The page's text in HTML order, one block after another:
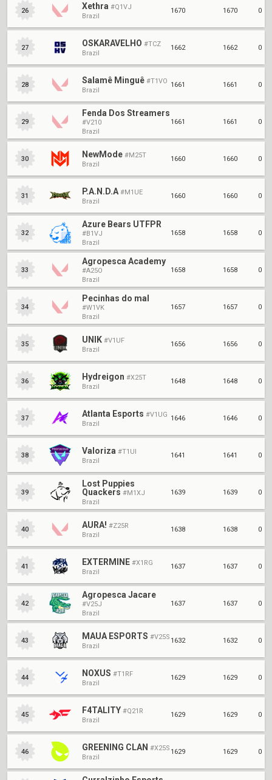
26 Xethra #Q1VJ
Brazil
1670 1670 0
27 OSKARAVELHO #TCZ
Brazil
1662 1662 0
28 Salamê Minguê #T1VO
Brazil
1661 1661 0
29
Fenda Dos Streamers
#V210
Brazil
1661 1661 0
30 NewMode #M25T
Brazil
1660 1660 0
31 P.A.N.D.A #M1UE
Brazil
1660 1660 0
32
Azure Bears UTFPR
#B1VJ
Brazil
1658 1658 0
33
Agropesca Academy
#A25O
Brazil
1658 1658 0
34
Pecinhas do mal
#W1VK
Brazil
1657 1657 0
35 UNIK #V1UF
Brazil
1656 1656 0
36 Hydreigon #X25T
Brazil
1648 1648 0
37 Atlanta Esports #V1UG
Brazil
1646 1646 0
38 Valoriza #T1UI
Brazil
1641 1641 0
39
Lost Puppies
Quackers #M1XJ
Brazil
1639 1639 0
40 AURA! #Z25R
Brazil
1638 1638 0
41 EXTERMINE #X1RG
Brazil
1637 1637 0
42
Agropesca Jacare
#V25J
Brazil
1637 1637 0
43 MAUA ESPORTS #V25S
Brazil
1632 1632 0
44 NOXUS #T1RF
Brazil
1629 1629 0
45 F4TALITY #Q21R
Brazil
1629 1629 0
46 GREENING CLAN #X25S
Brazil
1629 1629 0